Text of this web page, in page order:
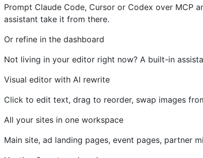
Prompt Claude Code, Cursor or Codex over MCP
assistant take it from there.
Or refine in the dashboard
Not living in your editor right now? A built-in
Visual editor with AI rewrite
Click to edit text, drag to reorder, swap images
All your sites in one workspace
Main site, ad landing pages, event pages, partner